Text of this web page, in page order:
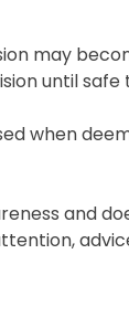
may
until safe
when
and